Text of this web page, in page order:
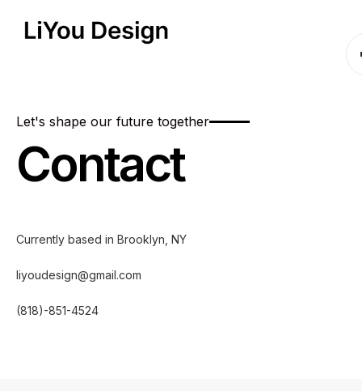
Let's shape our future together
Contact
Currently based in Brooklyn, NY
liyoudesign@gmail.com
(818)-851-4524